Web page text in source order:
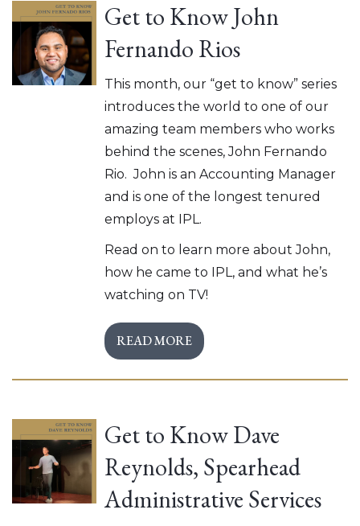
Get to Know John
Fernando Rios
This month, our “get to know” series
introduces the world to one of our
amazing team members who works
behind the scenes, John Fernando
Rio. John is an Accounting Manager
and is one of the longest tenured
employs at IPL.
Read on to learn more about John,
how he came to IPL, and what he’s
watching on TV!
READ MORE
Get to Know Dave
Reynolds, Spearhead
Administrative Services